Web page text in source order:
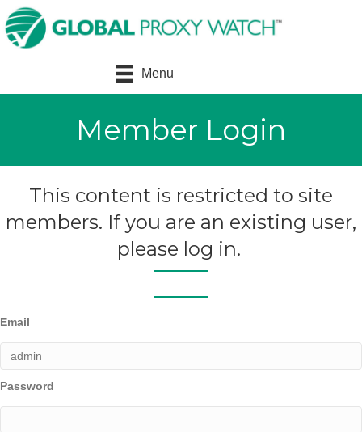
Menu
Member Login
This content is restricted to site
members. If you are an existing user,
please log in.
Email
Password